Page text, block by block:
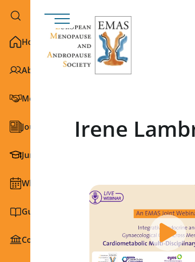
Home
About EMAS
Membership
Journals
Junior Section
What we do
Guidelines and education
Congresses / Courses
Irene